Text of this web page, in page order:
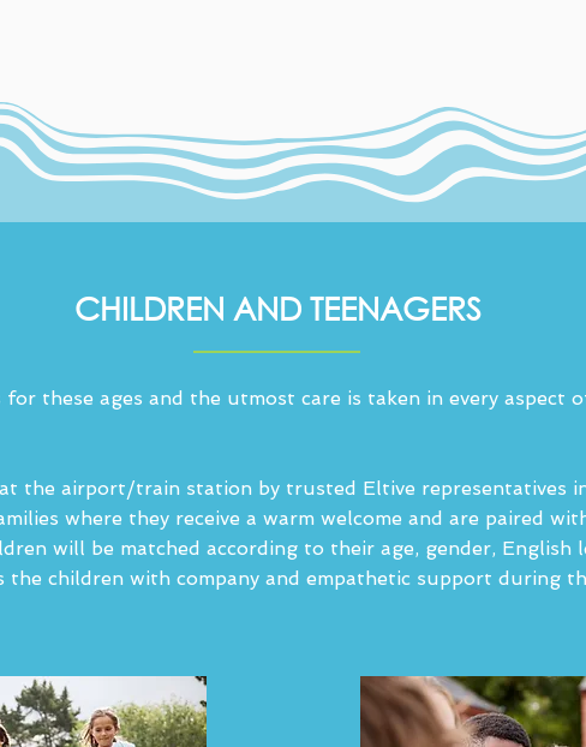
CHILDREN AND TEENAGERS
these ages and the utmost care is taken in every aspect
the airport/train station by trusted Eltive representatives
where they receive a warm welcome and are paired
will be matched according to their age, gender, English
the children with company and empathetic support during